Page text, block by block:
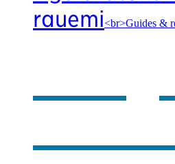
rauemi<br>Guides &